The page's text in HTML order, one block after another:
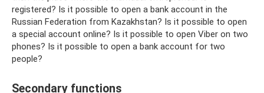
registered? Is it possible to open a bank account in the
Russian Federation from Kazakhstan? Is it possible to open
a special account online? Is it possible to open Viber on two
phones? Is it possible to open a bank account for two
people?
Secondary functions